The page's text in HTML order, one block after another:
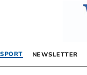
SPORT NEWSLETTER